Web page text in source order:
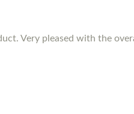
Very pleased with the